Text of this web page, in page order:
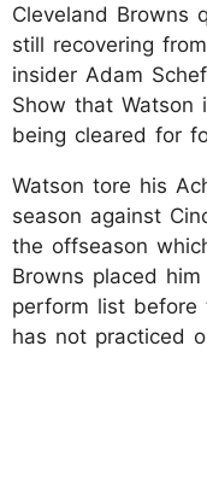
Cleveland Browns
still recovering
insider Adam
Show that Watson
being cleared for
Watson tore his
season against
the offseason
Browns placed
perform list before
has not practiced